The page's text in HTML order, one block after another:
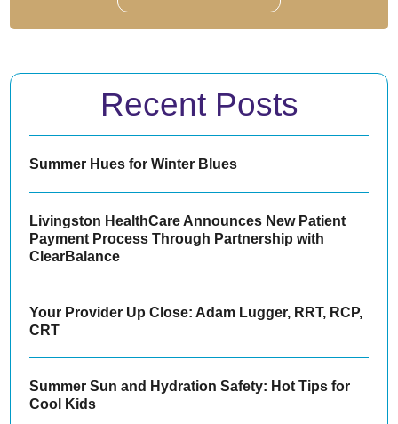
Recent Posts
Summer Hues for Winter Blues
Livingston HealthCare Announces New Patient
Payment Process Through Partnership with
ClearBalance
Your Provider Up Close: Adam Lugger, RRT, RCP,
CRT
Summer Sun and Hydration Safety: Hot Tips for
Cool Kids